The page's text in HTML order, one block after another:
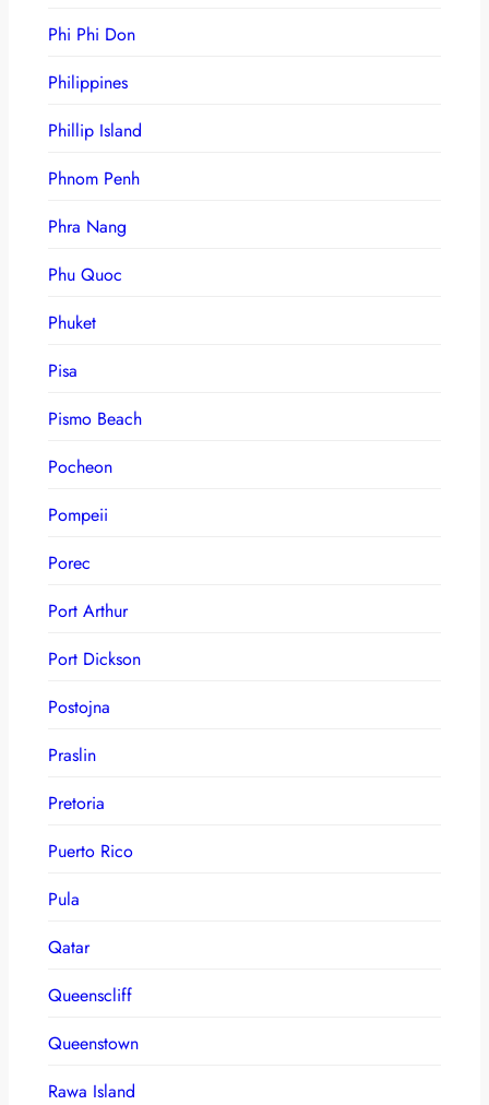
Phi Phi Don
Philippines
Phillip Island
Phnom Penh
Phra Nang
Phu Quoc
Phuket
Pisa
Pismo Beach
Pocheon
Pompeii
Porec
Port Arthur
Port Dickson
Postojna
Praslin
Pretoria
Puerto Rico
Pula
Qatar
Queenscliff
Queenstown
Rawa Island